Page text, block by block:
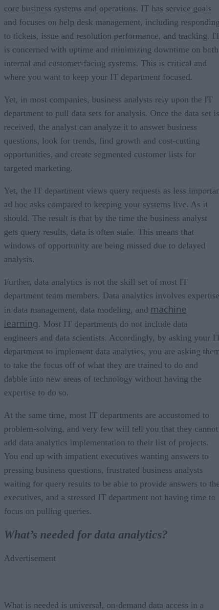
core business systems and operations. IT has service goals
and focuses on help desk management, including
to tickets, issue and resolution performance, and tracking.
is concerned with uptime and minimizing downtime on both
internal and customer-facing systems. This is critical and
where you want to keep your IT department focused.
Yet, in most companies, business analysts rely upon the IT
department to pull data sets for analysis. Once the data set is
received, the analyst can analyze it to answer business
questions, look for trends, find growth and cost-cutting
opportunities, and create segmented customer lists for
targeted marketing.
Yet, the IT department views query requests as less
ad hoc asks compared to keeping your systems live. As it
should. The result is that by the time the business analyst
gets query results, data is often stale. This means that
windows of opportunity are being missed due to delayed
analysis.
Further, data analytics is not the skill set of most IT
department team members. Data analytics involves expertise
in data management, data modeling, and machine
learning. Most IT departments do not include data
engineers and data scientists. Accordingly, by asking your
department to implement data analytics, you are asking
to take the focus off of what they are trained to do and
dabble into new areas of technology without having the
expertise to do so.
At the same time, most IT departments are accustomed to
problem-solving, and very few will tell you that they cannot
add data analytics implementation to their list of projects.
You end up with impatient executives wanting answers to
pressing business questions, frustrated business analysts
waiting for query results to be able to provide answers to
executives, and a stressed IT department not having time to
focus on pulling queries.
What’s needed for data analytics?
Advertisement
What is needed is universal, on-demand data access in a